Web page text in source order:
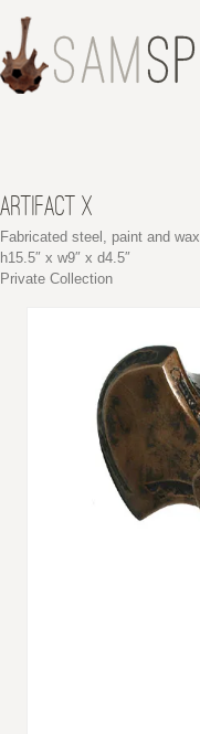
ARTIFACT X
Fabricated steel, paint and wax
h15.5″ x w9″ x d4.5″
Private Collection